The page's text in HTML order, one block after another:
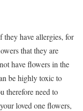
they have allergies, for
that they are
have flowers in the
be highly toxic to
therefore need to
loved one flowers,